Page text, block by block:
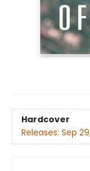
Hardcover
Releases: Sep